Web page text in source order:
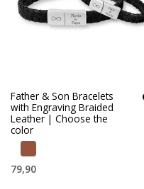
Father & Son Bracelets
with Engraving Braided
Leather | Choose the
color
79,90